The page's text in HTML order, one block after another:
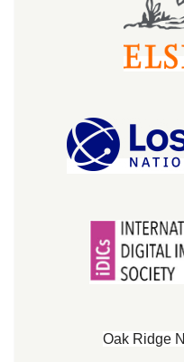
Oak Ridge